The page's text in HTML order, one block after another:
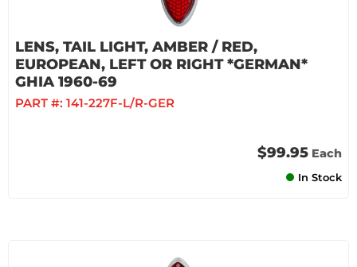
LENS, TAIL LIGHT, AMBER / RED,
EUROPEAN, LEFT OR RIGHT *GERMAN*
GHIA 1960-69
PART #: 141-227F-L/R-GER
$99.95 Each
In Stock